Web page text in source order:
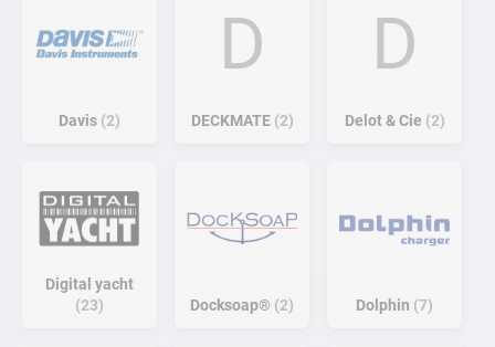
Davis 2
D
DECKMATE 2
D
Delot & Cie 2
Digital yacht
23
Docksoap® 2 Dolphin 7